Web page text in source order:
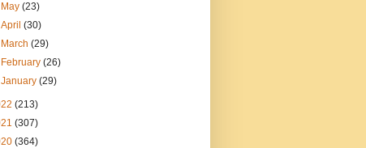
May(23)
April(30)
March(29)
February(26)
January(29)
(213)
(307)
(364)